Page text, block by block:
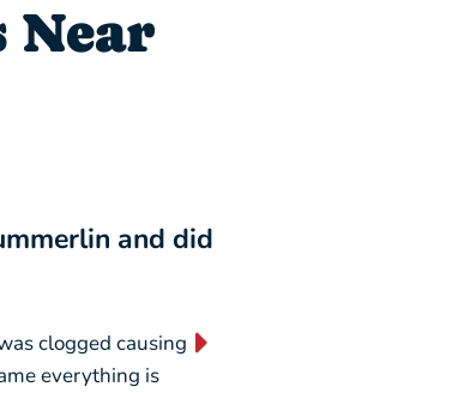
Near
and did
clogged causing
everything is